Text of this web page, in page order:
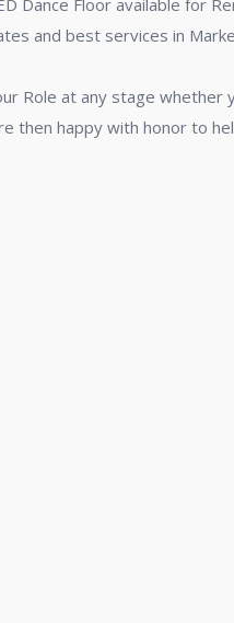
Dance Floor available for
and best services in
Role at any stage
then happy with honor to